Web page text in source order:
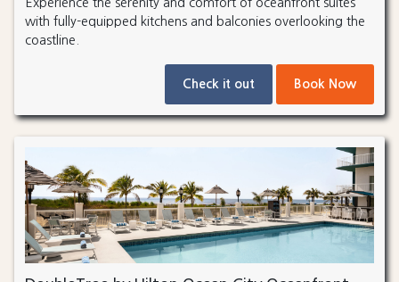
Experience the serenity and comfort of oceanfront suites
with fully-equipped kitchens and balconies overlooking the
coastline.
Check it out Book Now